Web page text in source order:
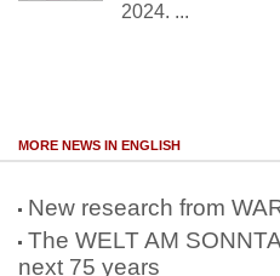
2024. ...
MORE NEWS IN ENGLISH
New research from
The WELT AM
next 75 years